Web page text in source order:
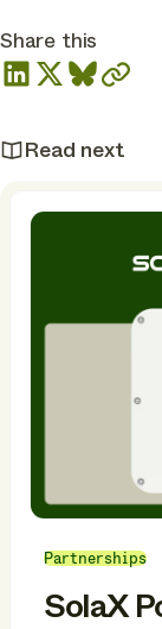
Share this
Read next
Partnerships
SolaX